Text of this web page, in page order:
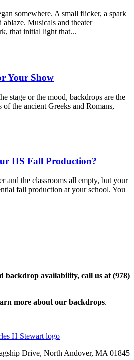
somewhere. A small flicker, a spark
Musicals and theater
that initial light that...
Your Show
stage or the mood, backdrops are the
the ancient Greeks and Romans,
HS Fall Production?
and the classrooms all empty, but your
fall production at your school. You
backdrop availability, call us at (978)
more about our backdrops.
Drive, North Andover, MA 01845